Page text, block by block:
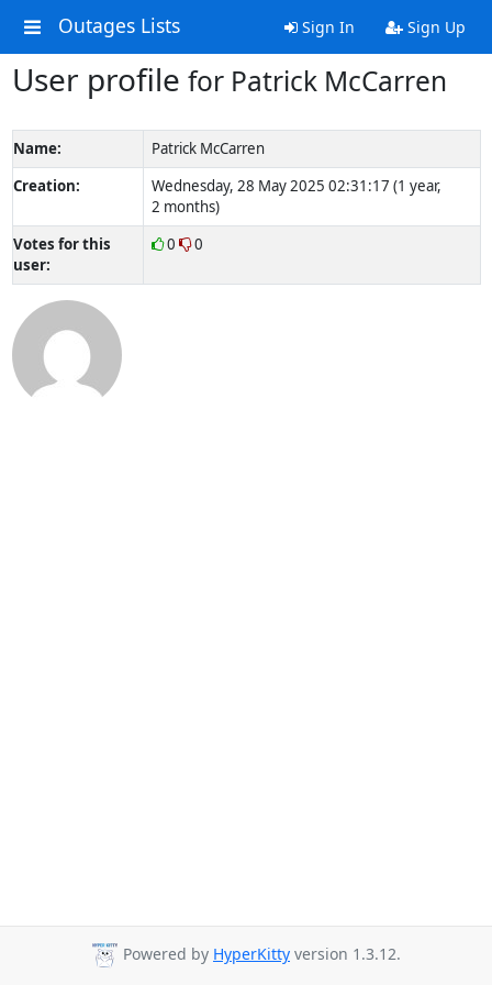
Outages Lists Sign In Sign Up
User profile for Patrick McCarren
Name:
Patrick McCarren
Creation:
Wednesday, 28 May 2025 02:31:17 (1 year,
2 months)
Votes for this
user:
0 0
Powered by HyperKitty version 1.3.12.